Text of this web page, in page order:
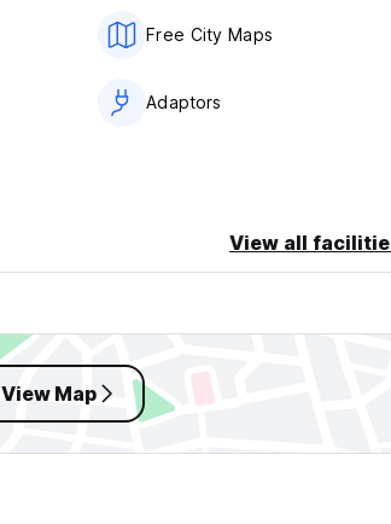
Free City Maps
Adaptors
View all
View Map